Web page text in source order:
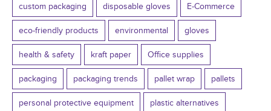
custom packaging disposable gloves E-Commerce
eco-friendly products environmental gloves
health & safety kraft paper Office supplies
packaging packaging trends pallet wrap pallets
personal protective equipment plastic alternatives